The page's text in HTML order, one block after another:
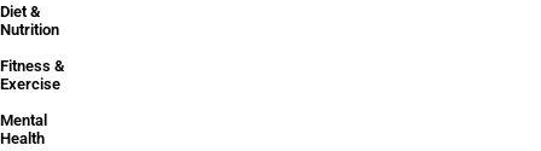
Diet &
Nutrition
Fitness &
Exercise
Mental
Health